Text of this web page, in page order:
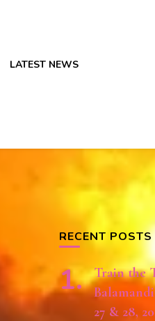
LATEST NEWS
RECENT POSTS
Train the
27 & 28,